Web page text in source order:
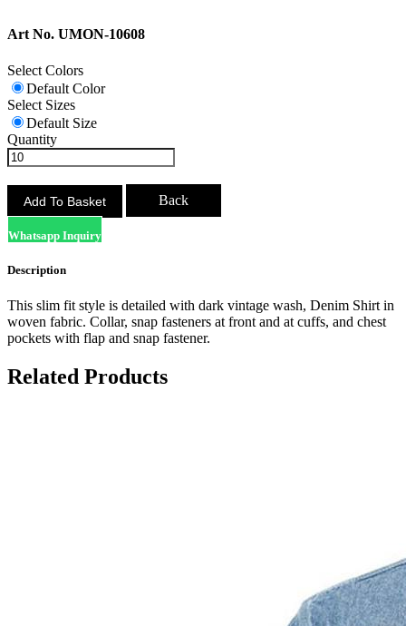
Art No. UMON-10608
Select Colors
Default Color
Select Sizes
Default Size
Quantity
Back
Whatsapp Inquiry
Description
This slim fit style is detailed with dark vintage wash, Denim Shirt in
woven fabric. Collar, snap fasteners at front and at cuffs, and chest
pockets with flap and snap fastener.
Related Products